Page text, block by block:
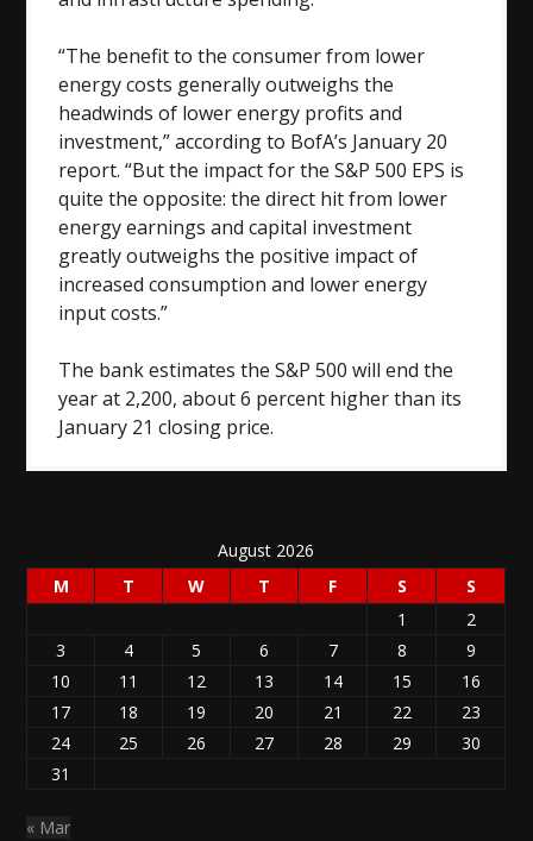
“The benefit to the consumer from lower
energy costs generally outweighs the
headwinds of lower energy profits and
investment,” according to BofA’s January 20
report. “But the impact for the S&P 500 EPS is
quite the opposite: the direct hit from lower
energy earnings and capital investment
greatly outweighs the positive impact of
increased consumption and lower energy
input costs.”
The bank estimates the S&P 500 will end the
year at 2,200, about 6 percent higher than its
January 21 closing price.
August 2026
M
T W T F S
S
1
2
3
4 5 6 7 8
9
10
11 12 13 14 15
16
17
18 19 20 21 22
23
24
25 26 27 28 29
30
31
« Mar